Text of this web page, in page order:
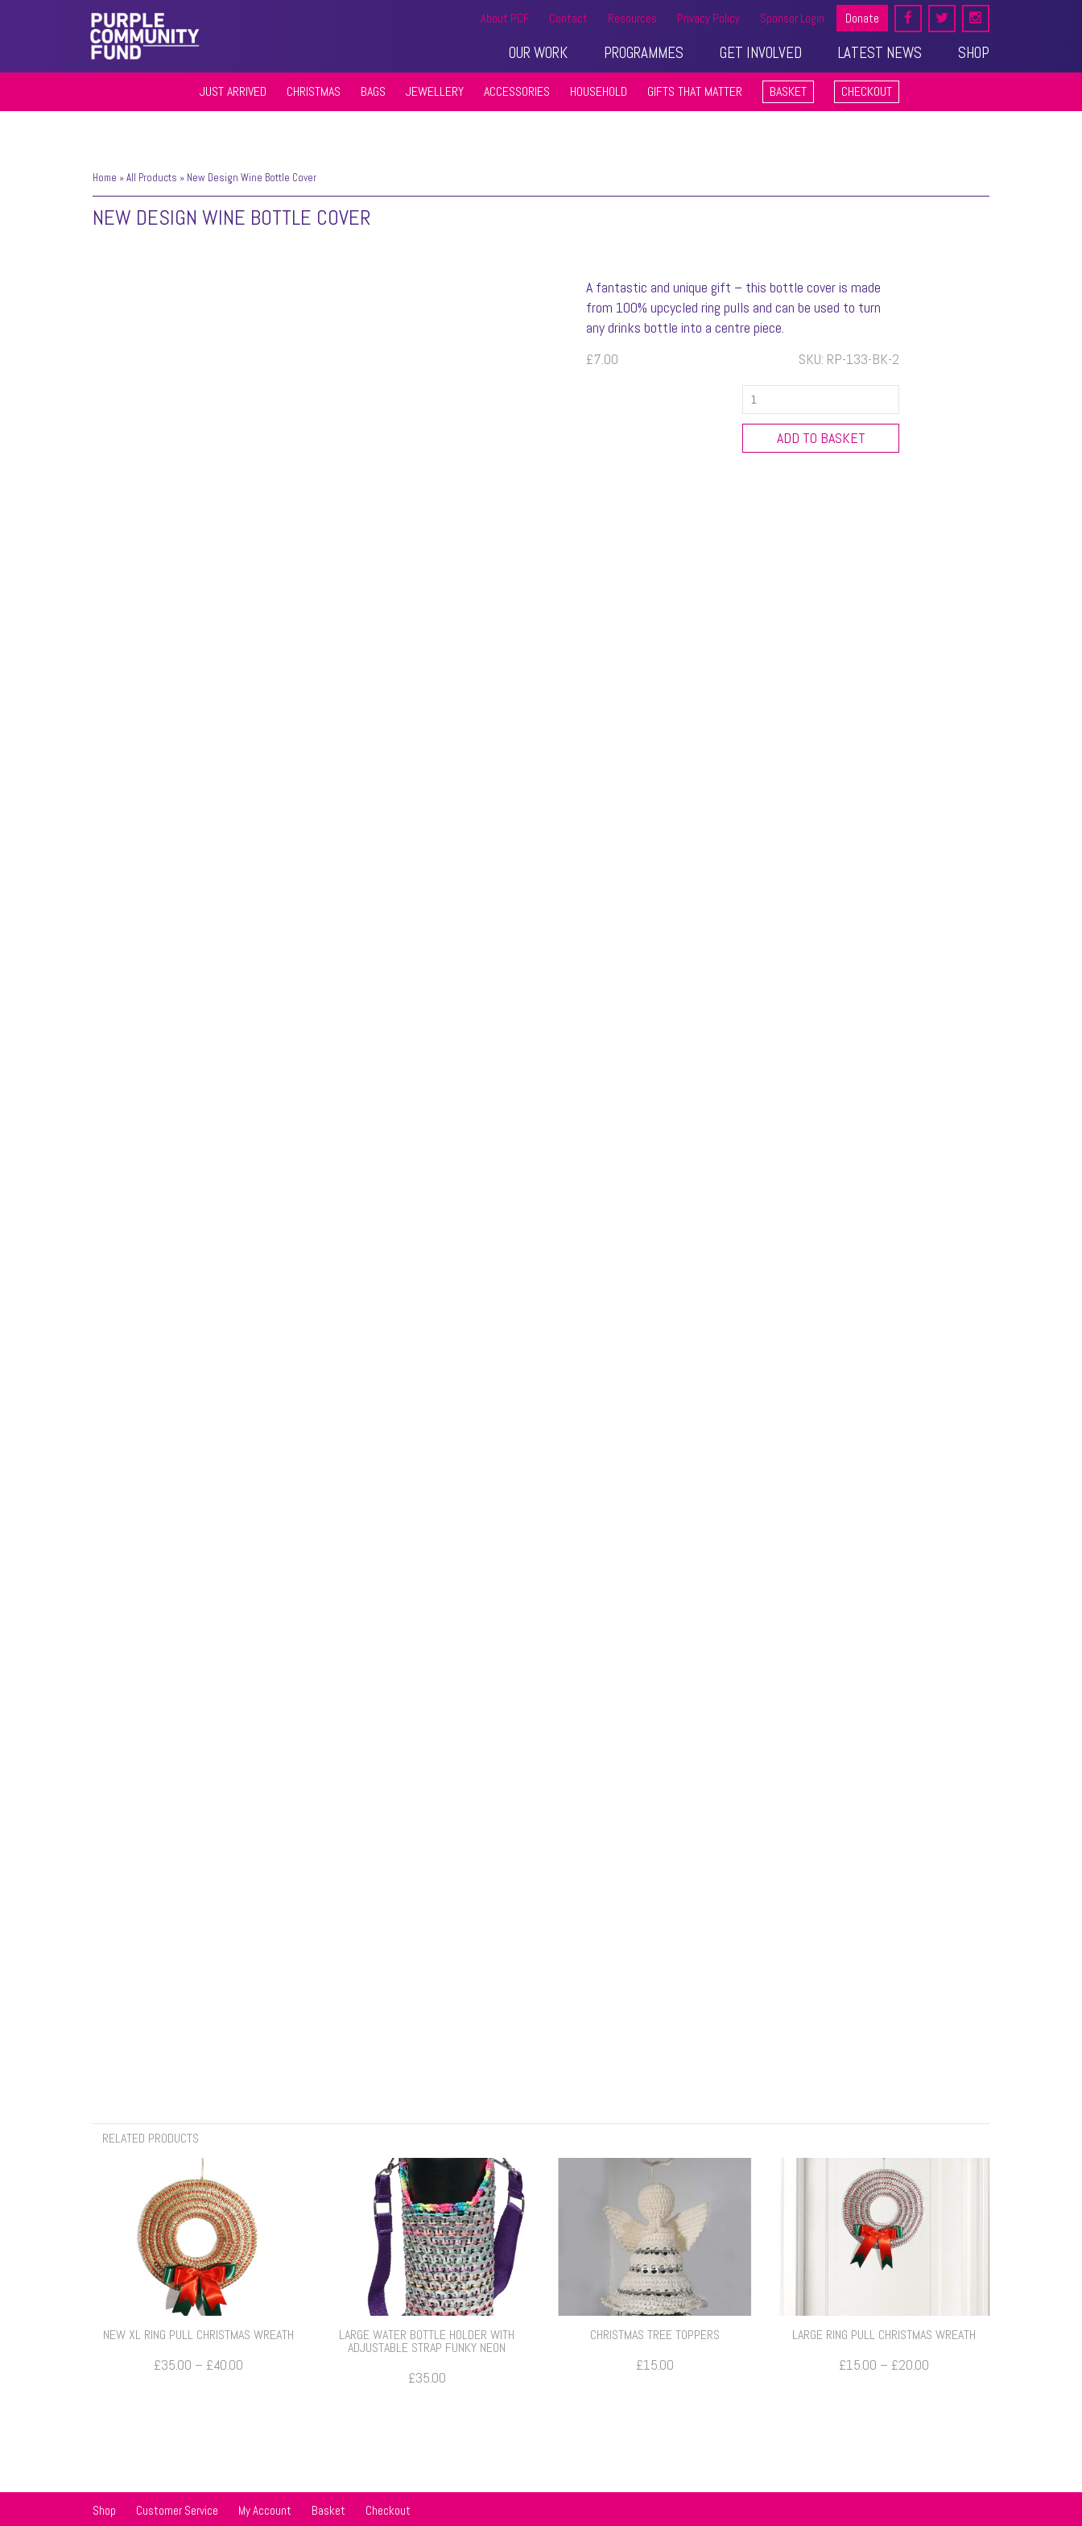
About PCF Contact Resources Privacy Policy Sponsor Login Donate
OUR WORK PROGRAMMES GET INVOLVED LATEST NEWS SHOP
JUST ARRIVED CHRISTMAS BAGS JEWELLERY ACCESSORIES HOUSEHOLD GIFTS THAT MATTER BASKET CHECKOUT
Home »All Products » New Design Wine Bottle Cover
NEW DESIGN WINE BOTTLE COVER
A fantastic and unique gift – this bottle cover is made
from 100% upcycled ring pulls and can be used to turn
any drinks bottle into a centre piece.
SKU: RP-133-BK-2
£7.00
New
Design
Bottle
ADD TO BASKET
RELATED PRODUCTS
NEW XL RING PULL CHRISTMAS WREATH
£35.00 – £40.00Price
LARGE WATER BOTTLE HOLDER WITH
ADJUSTABLE STRAP FUNKY NEON
£35.00
CHRISTMAS TREE TOPPERS
£15.00
LARGE RING PULL CHRISTMAS WREATH
£15.00 – £20.00Price
Shop Customer Service My Account Basket Checkout